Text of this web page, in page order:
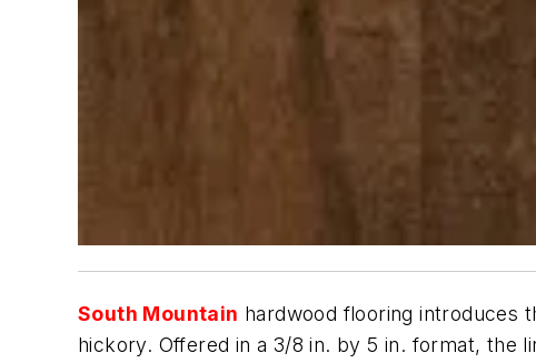
South Mountain hardwood flooring introduces
hickory. Offered in a 3/8 in. by 5 in. format, the